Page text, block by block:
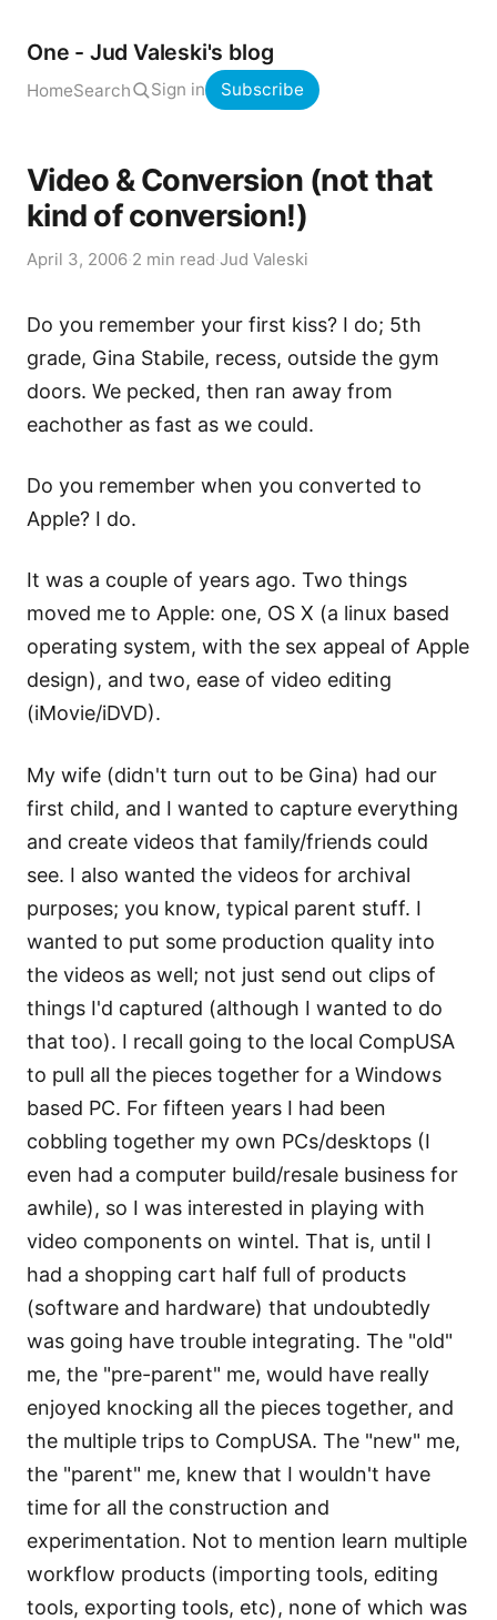
One - Jud Valeski's blog
HomeSearch Sign in Subscribe
Video & Conversion (not that
kind of conversion!)
April 3, 2006 2 min read Jud Valeski
Do you remember your first kiss? I do; 5th
grade, Gina Stabile, recess, outside the gym
doors. We pecked, then ran away from
eachother as fast as we could.
Do you remember when you converted to
Apple? I do.
It was a couple of years ago. Two things
moved me to Apple: one, OS X (a linux based
operating system, with the sex appeal of Apple
design), and two, ease of video editing
(iMovie/iDVD).
My wife (didn't turn out to be Gina) had our
first child, and I wanted to capture everything
and create videos that family/friends could
see. I also wanted the videos for archival
purposes; you know, typical parent stuff. I
wanted to put some production quality into
the videos as well; not just send out clips of
things I'd captured (although I wanted to do
that too). I recall going to the local CompUSA
to pull all the pieces together for a Windows
based PC. For fifteen years I had been
cobbling together my own PCs/desktops (I
even had a computer build/resale business for
awhile), so I was interested in playing with
video components on wintel. That is, until I
had a shopping cart half full of products
(software and hardware) that undoubtedly
was going have trouble integrating. The "old"
me, the "pre-parent" me, would have really
enjoyed knocking all the pieces together, and
the multiple trips to CompUSA. The "new" me,
the "parent" me, knew that I wouldn't have
time for all the construction and
experimentation. Not to mention learn multiple
workflow products (importing tools, editing
tools, exporting tools, etc), none of which was